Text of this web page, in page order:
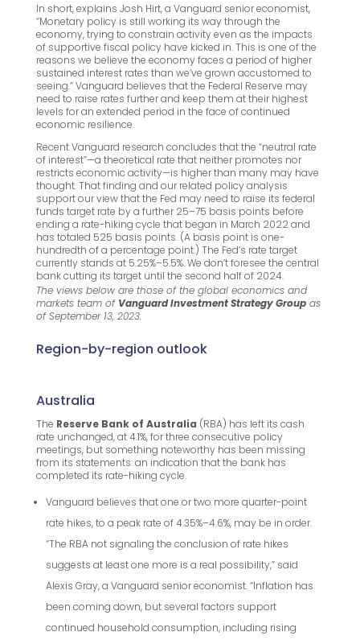
In short, explains Josh Hirt, a Vanguard senior economist,
“Monetary policy is still working its way through the
economy, trying to constrain activity even as the impacts
of supportive fiscal policy have kicked in. This is one of the
reasons we believe the economy faces a period of higher
sustained interest rates than we’ve grown accustomed to
seeing.” Vanguard believes that the Federal Reserve may
need to raise rates further and keep them at their highest
levels for an extended period in the face of continued
economic resilience.
Recent Vanguard research concludes that the “neutral rate
of interest”—a theoretical rate that neither promotes nor
restricts economic activity—is higher than many may have
thought. That finding and our related policy analysis
support our view that the Fed may need to raise its federal
funds target rate by a further 25–75 basis points before
ending a rate-hiking cycle that began in March 2022 and
has totaled 525 basis points. (A basis point is one-
hundredth of a percentage point.) The Fed’s rate target
currently stands at 5.25%–5.5%. We don’t foresee the central
bank cutting its target until the second half of 2024.
The views below are those of the global economics and
markets team of VanguardInvestment Strategy Groupas
of September 13, 2023.
Region-by-region outlook
Australia
The Reserve Bank of Australia (RBA) has left its cash
rate unchanged, at 4.1%, for three consecutive policy
meetings, but something noteworthy has been missing
from its statements: an indication that the bank has
completed its rate-hiking cycle.
Vanguard believes that one or two more quarter-point
rate hikes, to a peak rate of 4.35%–4.6%, may be in order.
“The RBA not signaling the conclusion of rate hikes
suggests at least one more is a real possibility,” said
Alexis Gray, a Vanguard senior economist. “Inflation has
been coming down, but several factors support
continued household consumption, including rising